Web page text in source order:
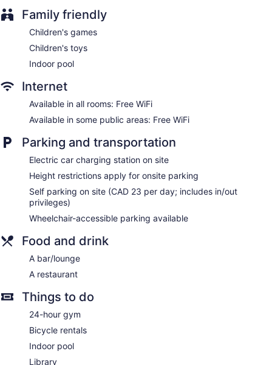
ATM
Onsite shopping
Elevator
Water dispenser
Novotel Toronto North York offers 260 accommodations with
laptop-compatible safes and coffee/tea makers. Beds
feature down comforters and premium bedding. Flat-screen
televisions come with premium digital channels and pay
movies. Bathrooms include bathtubs or showers, slippers,
complimentary toiletries, and hair dryers.
This Toronto hotel provides complimentary wireless Internet
access. Business-friendly amenities include desks and
phones. Additionally, rooms include irons/ironing boards and
blackout drapes/curtains. Change of towels and change of
once per stay.
Family friendly
Children's games
Children's toys
Indoor pool
Internet
Available in all rooms: Free WiFi
Available in some public areas: Free WiFi
Parking and transportation
Electric car charging station on site
Height restrictions apply for onsite parking
Self parking on site (CAD 23 per day; includes in/out
privileges)
Wheelchair-accessible parking available
Food and drink
A bar/lounge
A restaurant
Things to do
24-hour gym
Bicycle rentals
Indoor pool
Library